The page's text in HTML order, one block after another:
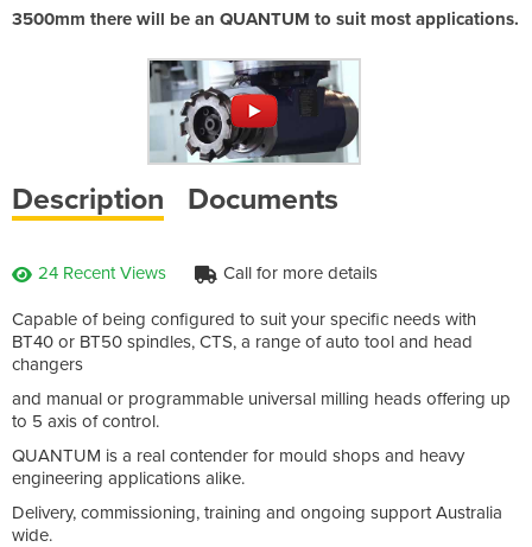
3500mm there will be an QUANTUM to suit most applications.
Description Documents
24 Recent Views Call for more details
Capable of being configured to suit your specific needs with
BT40 or BT50 spindles, CTS, a range of auto tool and head
changers
and manual or programmable universal milling heads offering up
to 5 axis of control.
QUANTUM is a real contender for mould shops and heavy
engineering applications alike.
Delivery, commissioning, training and ongoing support Australia
wide.